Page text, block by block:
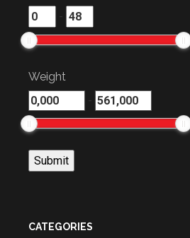
-
Weight
-
CATEGORIES